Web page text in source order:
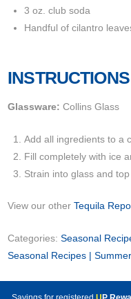
3 oz. club soda
Handful of cilantro
INSTRUCTIONS
Glassware:Collins Glass
Add all ingredients to a
Fill completely with ice
Strain into glass and
View our otherTequila
Categories:Seasonal
Seasonal Recipes | Summer